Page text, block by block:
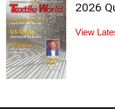
2026
View